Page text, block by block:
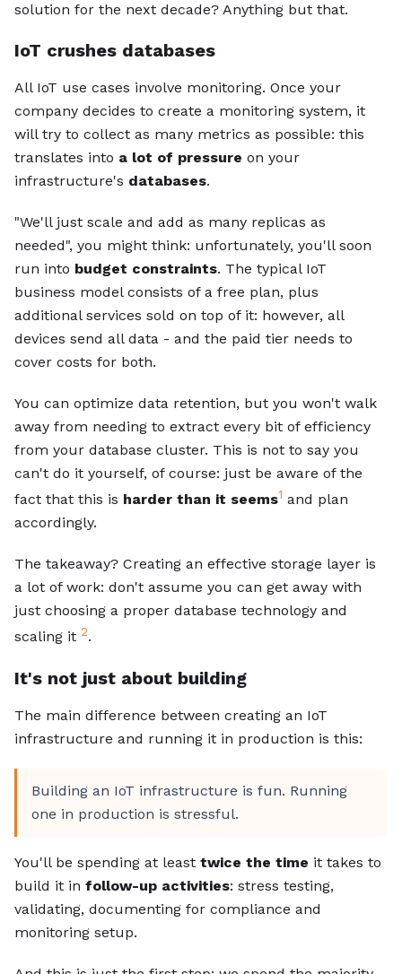
solution for the next decade? Anything but that.
IoT crushes databases
All IoT use cases involve monitoring. Once your
company decides to create a monitoring system, it
will try to collect as many metrics as possible: this
translates into a lot of pressure on your
infrastructure's databases.
"We'll just scale and add as many replicas as
needed", you might think: unfortunately, you'll soon
run into budget constraints. The typical IoT
business model consists of a free plan, plus
additional services sold on top of it: however, all
devices send all data - and the paid tier needs to
cover costs for both.
You can optimize data retention, but you won't walk
away from needing to extract every bit of efficiency
from your database cluster. This is not to say you
can't do it yourself, of course: just be aware of the
fact that this is harder than it seems1 and plan
accordingly.
The takeaway? Creating an effective storage layer is
a lot of work: don't assume you can get away with
just choosing a proper database technology and
scaling it 2.
It's not just about building
The main difference between creating an IoT
infrastructure and running it in production is this:
Building an IoT infrastructure is fun. Running
one in production is stressful.
You'll be spending at least twice the time it takes to
build it in follow-up activities: stress testing,
validating, documenting for compliance and
monitoring setup.